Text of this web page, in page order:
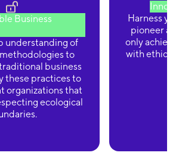
Business
understanding of
to
business
these practices to
organizations that
ecological
Harness
pioneer
only
with ethical